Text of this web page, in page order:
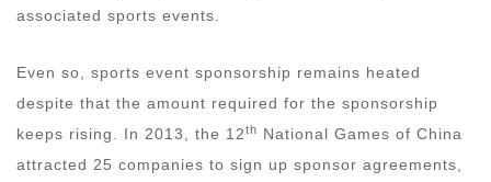
associated sports events.
Even so, sports event sponsorship remains heated
despite that the amount required for the sponsorship
keeps rising. In 2013, the 12th National Games of China
attracted 25 companies to sign up sponsor agreements,